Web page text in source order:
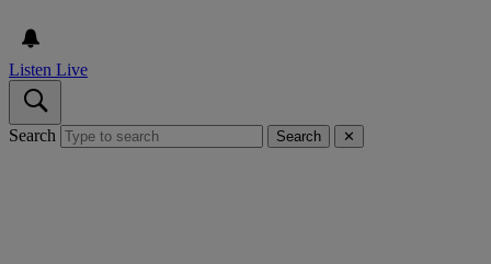
Listen Live
Search Search ✕